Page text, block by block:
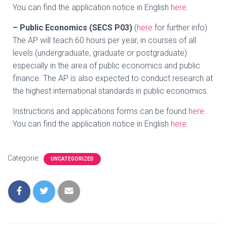
You can find the application notice in English here.
– Public Economics (SECS P03) (here for further info)
The AP will teach 60 hours per year, in courses of all
levels (undergraduate, graduate or postgraduate)
especially in the area of public economics and public
finance. The AP is also expected to conduct research at
the highest international standards in public economics.
Instructions and applications forms can be found here.
You can find the application notice in English here.
Categorie: UNCATEGORIZED